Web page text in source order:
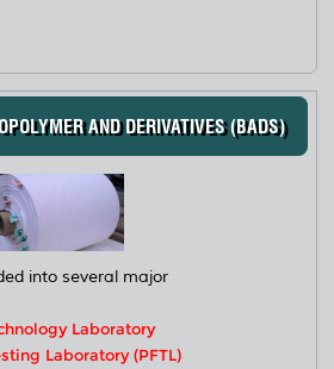
AND DERIVATIVES (BADS)
into several major
Laboratory
Laboratory (PFTL)